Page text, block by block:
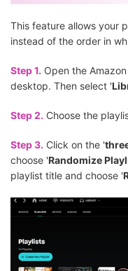
This feature allows your
instead of the order in
Step 1. Open the
desktop. Then select '
Step 2. Choose the
Step 3. Click on the '
choose 'Randomize
playlist title and choose '